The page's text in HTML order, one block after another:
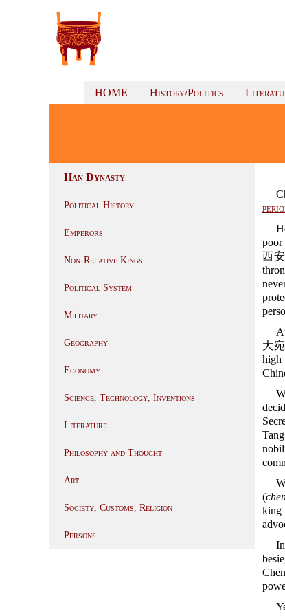
HOME History/Politics
Han Dynasty
Political History
Emperors
Non-Relative Kings
Political System
Military
Geography
Economy
Science, Technology, Inventions
Literature
Philosophy and Thought
Art
Society, Customs, Religion
Persons
poor
西安
大
high
(
king